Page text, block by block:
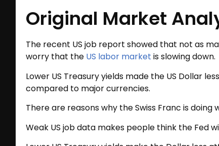
Original Market
The recent US job report showed that not as
worry that the US labor market is slowing down.
Lower US Treasury yields made the US Dollar
compared to major currencies.
There are reasons why the Swiss Franc is doing
Weak US job data makes people think the Fed